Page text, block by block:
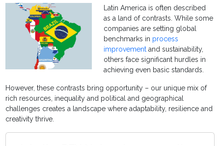
Latin America is often described
as a land of contrasts. While some
companies are setting global
benchmarks in process
improvement and sustainability,
others face significant hurdles in
achieving even basic standards.
However, these contrasts bring opportunity – our unique mix of
rich resources, inequality and political and geographical
challenges creates a landscape where adaptability, resilience and
creativity thrive.